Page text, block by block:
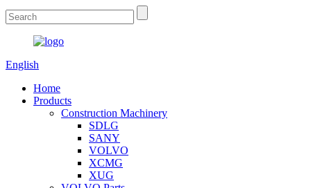
English
Home
Products
Construction Machinery
SDLG
SANY
VOLVO
XCMG
XUG